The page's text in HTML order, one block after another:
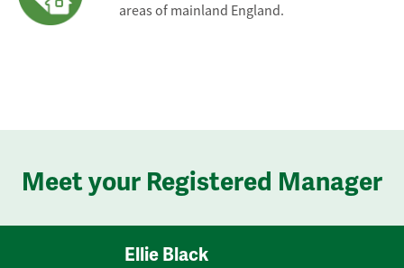
areas of mainland England.
Meet your Registered Manager
Ellie Black